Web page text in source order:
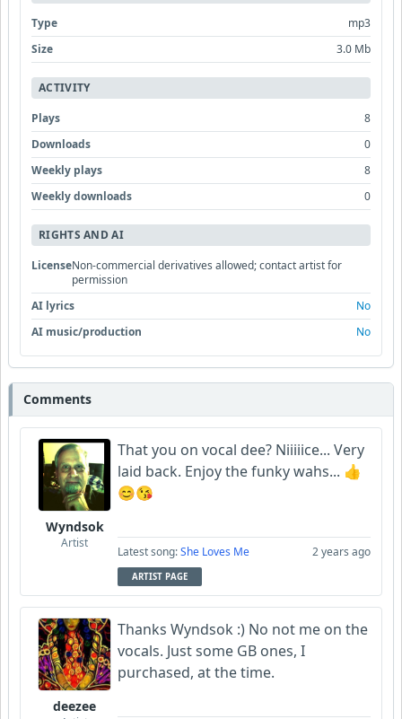
Type
mp3
Size
3.0 Mb
ACTIVITY
Plays
8
Downloads
0
Weekly plays
8
Weekly downloads
0
RIGHTS AND AI
LicenseNon-commercial derivatives allowed; contact artist for
permission
AI lyrics
No
AI music/production
No
Comments
Wyndsok
Artist
That you on vocal dee? Niiiiice... Very
laid back. Enjoy the funky wahs... 👍
😊😘
Latest song:She Loves Me 2 years ago
ARTIST PAGE
deezee
Thanks Wyndsok :) No not me on the
vocals. Just some GB ones, I
purchased, at the time.